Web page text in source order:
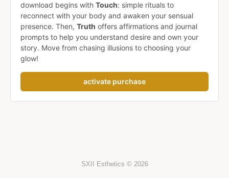
download begins with Touch: simple rituals to
reconnect with your body and awaken your sensual
presence. Then, Truth offers affirmations and journal
prompts to help you understand desire and own your
story. Move from chasing illusions to choosing your
glow!
activate purchase
SXII Esthetics © 2026